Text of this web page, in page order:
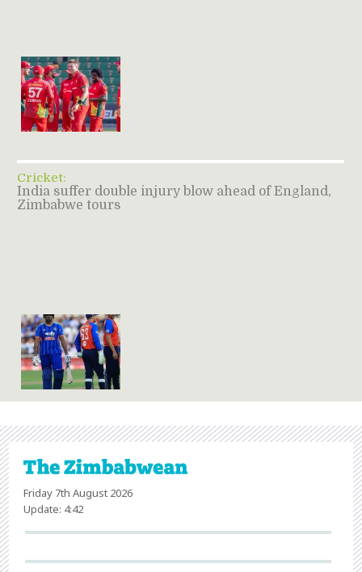
Cricket:
India suffer double injury blow ahead of England,
Zimbabwe tours
Friday 7th August 2026
Update: 4:42